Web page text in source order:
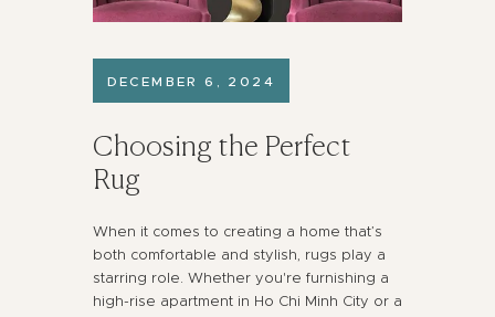
DECEMBER 6, 2024
Choosing the Perfect
Rug
When it comes to creating a home that’s
both comfortable and stylish, rugs play a
starring role. Whether you're furnishing a
high-rise apartment in Ho Chi Minh City or a